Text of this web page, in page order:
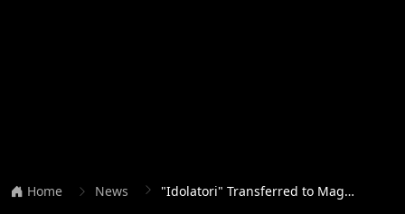
Home News "Idolatori" Transferred to Magapoke